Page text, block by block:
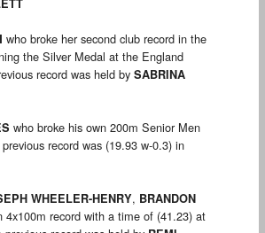
who broke her second club record in the
the Silver Medal at the England
record was held by SABRINA
who broke his own 200m Senior Men
record was (19.93 w-0.3) in
WHEELER-HENRY, BRANDON
4x100m record with a time of (41.23) at